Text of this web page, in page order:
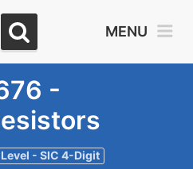
MENU
-
- SIC 4-Digit